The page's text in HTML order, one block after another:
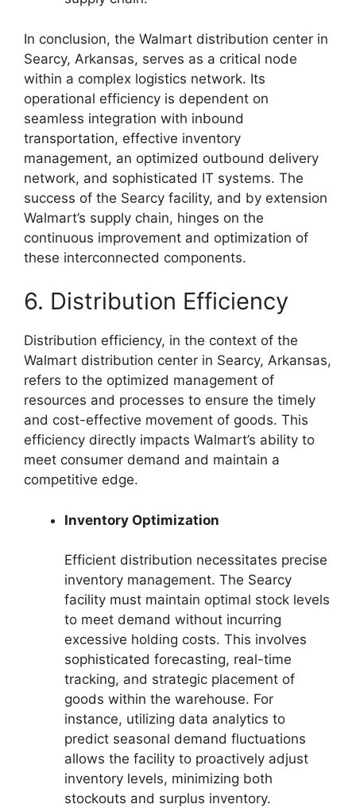
In conclusion, the Walmart distribution center in
Searcy, Arkansas, serves as a critical node
within a complex logistics network. Its
operational efficiency is dependent on
seamless integration with inbound
transportation, effective inventory
management, an optimized outbound delivery
network, and sophisticated IT systems. The
success of the Searcy facility, and by extension
Walmart’s supply chain, hinges on the
continuous improvement and optimization of
these interconnected components.
6. Distribution Efficiency
Distribution efficiency, in the context of the
Walmart distribution center in Searcy, Arkansas,
refers to the optimized management of
resources and processes to ensure the timely
and cost-effective movement of goods. This
efficiency directly impacts Walmart’s ability to
meet consumer demand and maintain a
competitive edge.
Inventory Optimization
Efficient distribution necessitates precise
inventory management. The Searcy
facility must maintain optimal stock levels
to meet demand without incurring
excessive holding costs. This involves
sophisticated forecasting, real-time
tracking, and strategic placement of
goods within the warehouse. For
instance, utilizing data analytics to
predict seasonal demand fluctuations
allows the facility to proactively adjust
inventory levels, minimizing both
stockouts and surplus inventory.